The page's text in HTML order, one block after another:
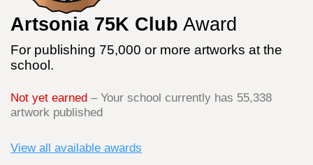
Artsonia 75K Club Award
For publishing 75,000 or more artworks at the
school.
Not yet earned – Your school currently has 55,338
artwork published
View all available awards